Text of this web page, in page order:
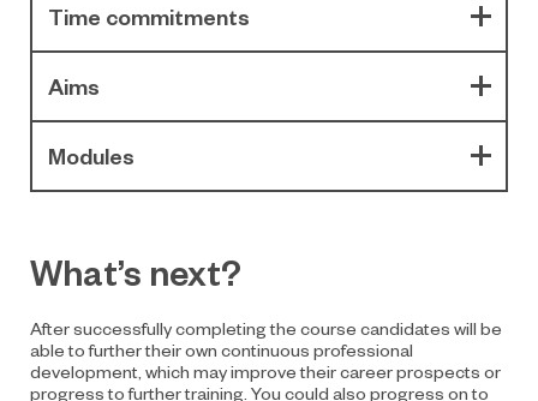
Time commitments
Aims
Modules
What’s next?
After successfully completing the course candidates will be
able to further their own continuous professional
development, which may improve their career prospects or
progress to further training. You could also progress on to